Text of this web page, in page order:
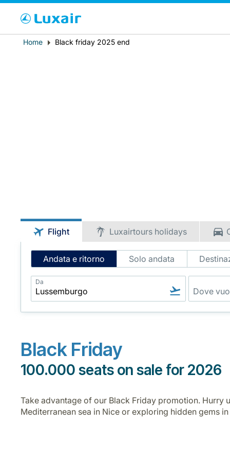
Paese di residenza
Breadcrumb
Home Black friday 2025 end
Flight Luxairtours holidays
Intelligent
Flight
Search
Andata e ritorno Solo andata
Da
Black Friday
100.000 seats on sale for 2026
Take advantage of our Black Friday promotion. Hurry
Mediterranean sea in Nice or exploring hidden gems